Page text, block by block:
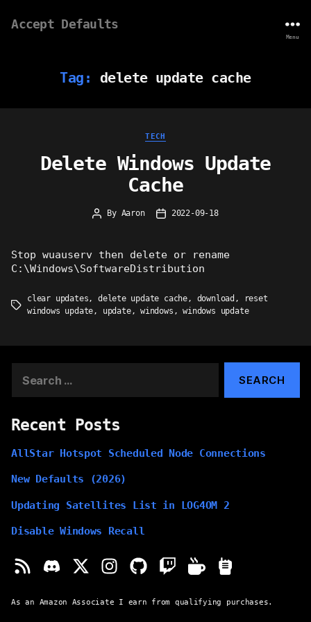
Accept Defaults
Menu
Tag: delete update cache
Categories
TECH
Delete Windows Update
Cache
Post
By Aaron
Post2022-09-18
Stop wuauserv then delete or rename
C:\Windows\SoftwareDistribution
Tags
clear updates, delete update cache, download ,
reset
windows update, update,windows ,windows update
for:
Recent Posts
AllStar Hotspot Scheduled Node Connections
New Defaults (2026)
Updating Satellites List in LOG4OM 2
Disable Windows Recall
As an Amazon Associate I earn from qualifying purchases.